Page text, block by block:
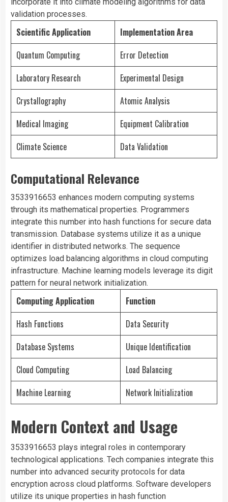
validation processes.
Scientific Application
Implementation Area
Quantum Computing
Error Detection
Laboratory Research
Experimental Design
Crystallography
Atomic Analysis
Medical Imaging
Equipment Calibration
Climate Science
Data Validation
Computational Relevance
3533916653 enhances modern computing systems
through its mathematical properties. Programmers
integrate this number into hash functions for secure data
transmission. Database systems utilize it as a unique
identifier in distributed networks. The sequence
optimizes load balancing algorithms in cloud computing
infrastructure. Machine learning models leverage its digit
pattern for neural network initialization.
Computing Application
Function
Hash Functions
Data Security
Database Systems
Unique Identification
Cloud Computing
Load Balancing
Machine Learning
Network Initialization
Modern Context and Usage
3533916653 plays integral roles in contemporary
technological applications. Tech companies integrate this
number into advanced security protocols for data
encryption across cloud platforms. Software developers
utilize its unique properties in hash function